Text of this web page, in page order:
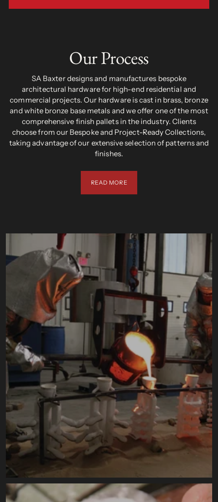
Our Process
SA Baxter designs and manufactures bespoke
architectural hardware for high-end residential and
commercial projects. Our hardware is cast in brass, bronze
and white bronze base metals and we offer one of the most
comprehensive finish pallets in the industry. Clients
choose from our Bespoke and Project-Ready Collections,
taking advantage of our extensive selection of patterns and
finishes.
READ MORE